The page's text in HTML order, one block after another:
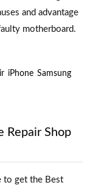
and advantage
motherboard.
iPhone Samsung
Repair Shop
to get the Best